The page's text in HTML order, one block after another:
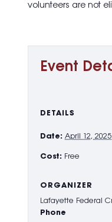
volunteers are not
Event
DETAILS
Date: April 12, 2025
Cost: Free
ORGANIZER
Lafayette Federal
Phone